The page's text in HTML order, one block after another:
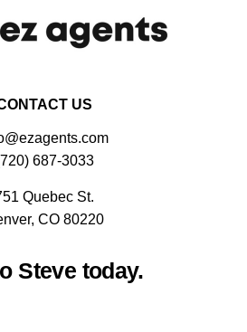
US
687-3033
Quebec St.
CO 80220
Steve today.